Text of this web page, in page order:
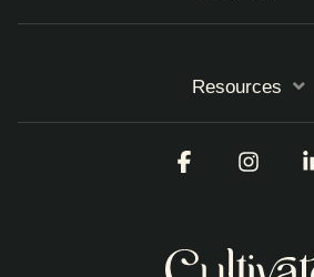
Resources
Facebook